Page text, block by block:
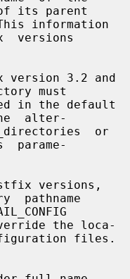
its parent
versions
must
alter-
parame-
pathname
the loca-